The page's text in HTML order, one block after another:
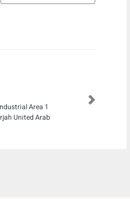
Area 1
United Arab
Next